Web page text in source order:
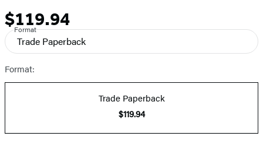
Price
$119.94
Format
Trade Paperback
Format:
Trade Paperback
$119.94